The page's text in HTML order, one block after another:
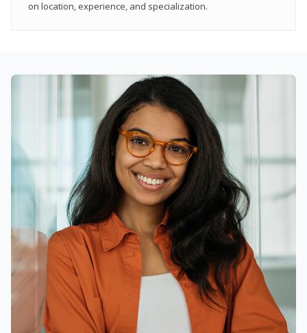
on location, experience, and specialization.